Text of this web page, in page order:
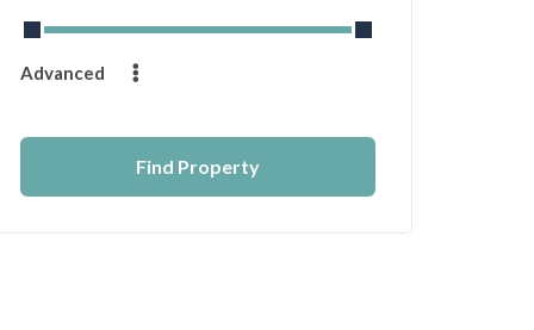
Advanced
Find Property